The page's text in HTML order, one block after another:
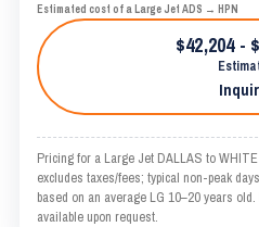
Estimated cost of a Large Jet ADS → HPN
$42,204 -
Pricing for a Large Jet DALLAS to
excludes taxes/fees; typical non-peak
based on an average LG 10–20 years
available upon request.